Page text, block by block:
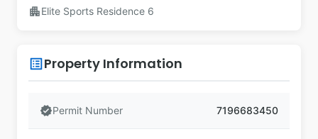
apartmentElite Sports Residence 6
list_altProperty Information
verifiedPermit Number 7196683450